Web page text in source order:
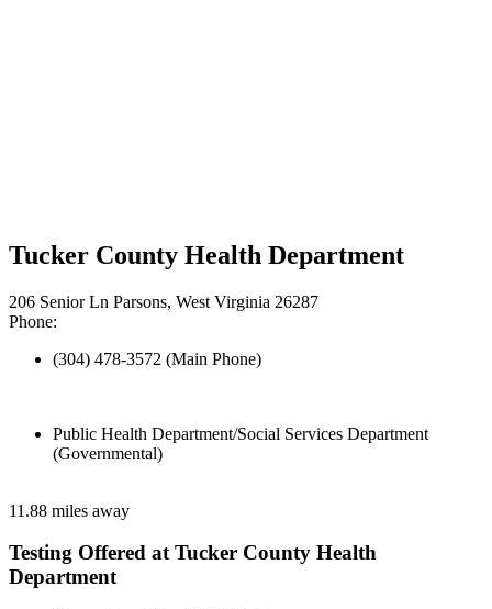
Tucker County Health Department
206 Senior Ln Parsons, West Virginia 26287
Phone:
(304) 478-3572 (Main Phone)
Public Health Department/Social Services Department
(Governmental)
11.88 miles away
Testing Offered at Tucker County Health
Department